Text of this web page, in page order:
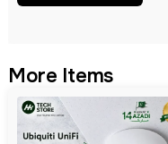
More Items